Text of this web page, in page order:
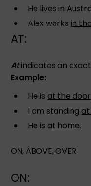
He livesin
Alex worksin
AT:
Atindicates an
Example:
He is at the door
I am standing at
He is at home.
ON, ABOVE, OVER
ON: